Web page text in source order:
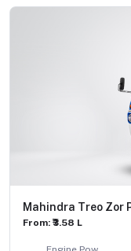
Mahindra Treo Zor
From: ₹3.58 L